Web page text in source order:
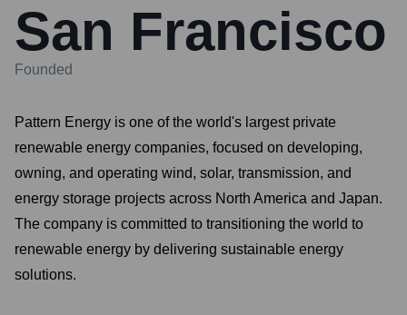
San Francisco
Founded
Pattern Energy is one of the world's largest private
renewable energy companies, focused on developing,
owning, and operating wind, solar, transmission, and
energy storage projects across North America and Japan.
The company is committed to transitioning the world to
renewable energy by delivering sustainable energy
solutions.